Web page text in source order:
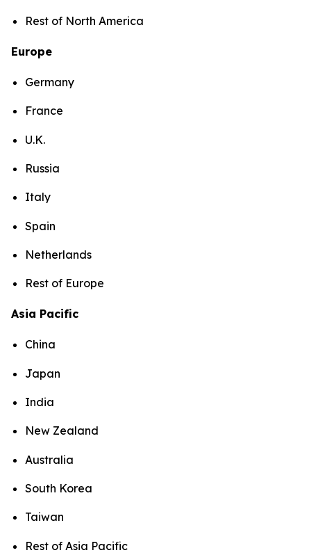
Rest of North America
Europe
Germany
France
U.K.
Russia
Italy
Spain
Netherlands
Rest of Europe
Asia Pacific
China
Japan
India
New Zealand
Australia
South Korea
Taiwan
Rest of Asia Pacific